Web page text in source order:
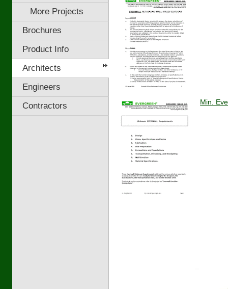
More Projects
Brochures
Product Info
Architects
Engineers
Contractors
Min.